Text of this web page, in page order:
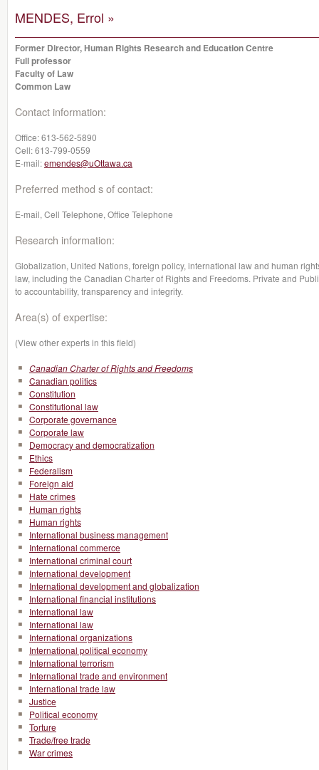
MENDES, Errol »
Former Director, Human Rights Research and Education Centre
Full professor
Faculty of Law
Common Law
Contact information:
Office:613-562-5890
Cell:613-799-0559
E-mail:emendes@uOttawa.ca
Preferred method s of contact:
E-mail, Cell Telephone, Office Telephone
Research information:
Globalization, United Nations, foreign policy, international law and human
law, including the Canadian Charter of Rights and Freedoms. Private and
to accountability, transparency and integrity.
Area(s) of expertise:
(View other experts in this field)
Canadian Charter of Rights and Freedoms
Canadian politics
Constitution
Constitutional law
Corporate governance
Corporate law
Democracy and democratization
Ethics
Federalism
Foreign aid
Hate crimes
Human rights
Human rights
International business management
International commerce
International criminal court
International development
International development and globalization
International financial institutions
International law
International law
International organizations
International political economy
International terrorism
International trade and environment
International trade law
Justice
Political economy
Torture
Trade/free trade
War crimes